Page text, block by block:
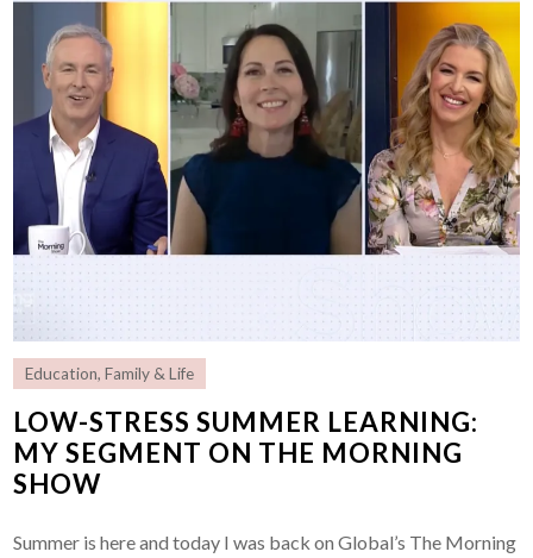
Education,Family & Life
LOW-STRESS SUMMER LEARNING:
MY SEGMENT ON THE MORNING
SHOW
Summer is here and today I was back on Global’s The Morning